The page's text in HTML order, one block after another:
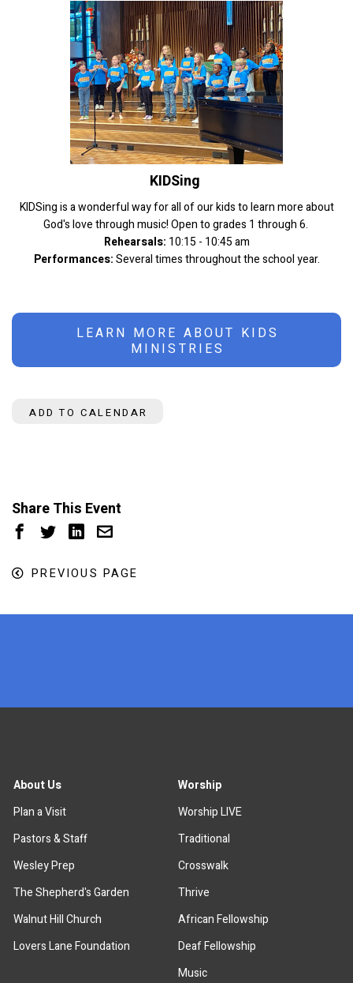
KIDSing
KIDSing is a wonderful way for all of our kids to learn more about
God's love through music! Open to grades 1 through 6.
Rehearsals: 10:15 - 10:45 am
Performances:Several times throughout the school year.
LEARN MORE ABOUT KIDS
MINISTRIES
ADD TO CALENDAR
Share This Event
PREVIOUS PAGE
About Us
Plan a Visit
Pastors & Staff
Wesley Prep
The Shepherd's Garden
Walnut Hill Church
Lovers Lane Foundation
Worship
Worship LIVE
Traditional
Crosswalk
Thrive
African Fellowship
Deaf Fellowship
Music